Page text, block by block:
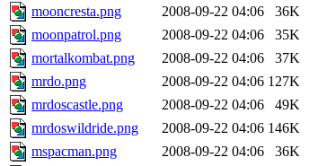
mooncresta.png
2008-09-22 04:06
36K
moonpatrol.png
2008-09-22 04:06
35K
mortalkombat.png
2008-09-22 04:06
37K
mrdo.png
2008-09-22 04:06 127K
mrdoscastle.png
2008-09-22 04:06
49K
mrdoswildride.png
2008-09-22 04:06 146K
mspacman.png
2008-09-22 04:06
36K